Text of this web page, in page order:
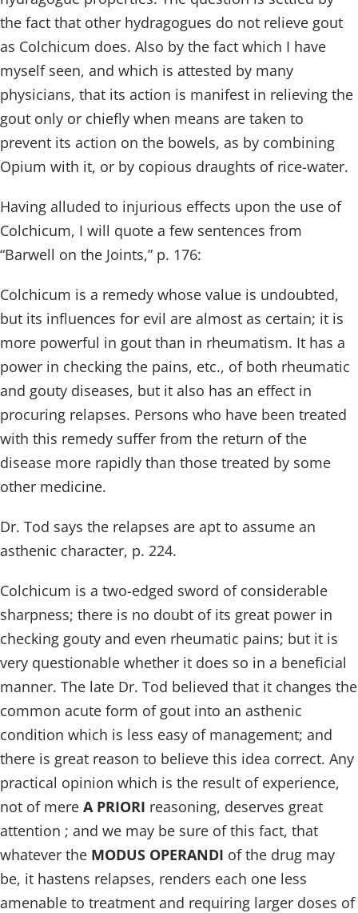
the fact that other hydragogues do not relieve gout
as Colchicum does. Also by the fact which I have
myself seen, and which is attested by many
physicians, that its action is manifest in relieving the
gout only or chiefly when means are taken to
prevent its action on the bowels, as by combining
Opium with it, or by copious draughts of rice-water.
Having alluded to injurious effects upon the use of
Colchicum, I will quote a few sentences from
“Barwell on the Joints,” p. 176:
Colchicum is a remedy whose value is undoubted,
but its influences for evil are almost as certain; it is
more powerful in gout than in rheumatism. It has a
power in checking the pains, etc., of both rheumatic
and gouty diseases, but it also has an effect in
procuring relapses. Persons who have been treated
with this remedy suffer from the return of the
disease more rapidly than those treated by some
other medicine.
Dr. Tod says the relapses are apt to assume an
asthenic character, p. 224.
Colchicum is a two-edged sword of considerable
sharpness; there is no doubt of its great power in
checking gouty and even rheumatic pains; but it is
very questionable whether it does so in a beneficial
manner. The late Dr. Tod believed that it changes the
common acute form of gout into an asthenic
condition which is less easy of management; and
there is great reason to believe this idea correct. Any
practical opinion which is the result of experience,
not of mere A PRIORI reasoning, deserves great
attention ; and we may be sure of this fact, that
whatever the MODUS OPERANDI of the drug may
be, it hastens relapses, renders each one less
amenable to treatment and requiring larger doses of